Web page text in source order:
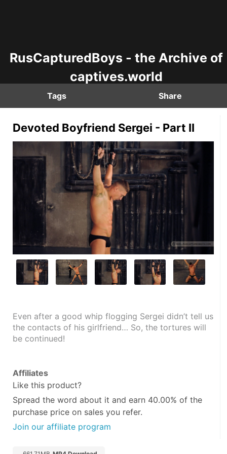
RusCapturedBoys - the Archive of
captives.world
Tags Share
Devoted Boyfriend Sergei - Part II
Even after a good whip flogging Sergei didn’t tell us
the contacts of his girlfriend… So, the tortures will
be continued!
Affiliates
Like this product?
Spread the word about it and earn 40.00% of the
purchase price on sales you refer.
Join our affiliate program